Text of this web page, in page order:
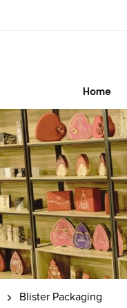
Home
Blister Packaging